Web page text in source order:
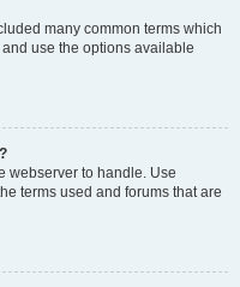
many common terms which
use the options available
webserver to handle. Use
terms used and forums that are